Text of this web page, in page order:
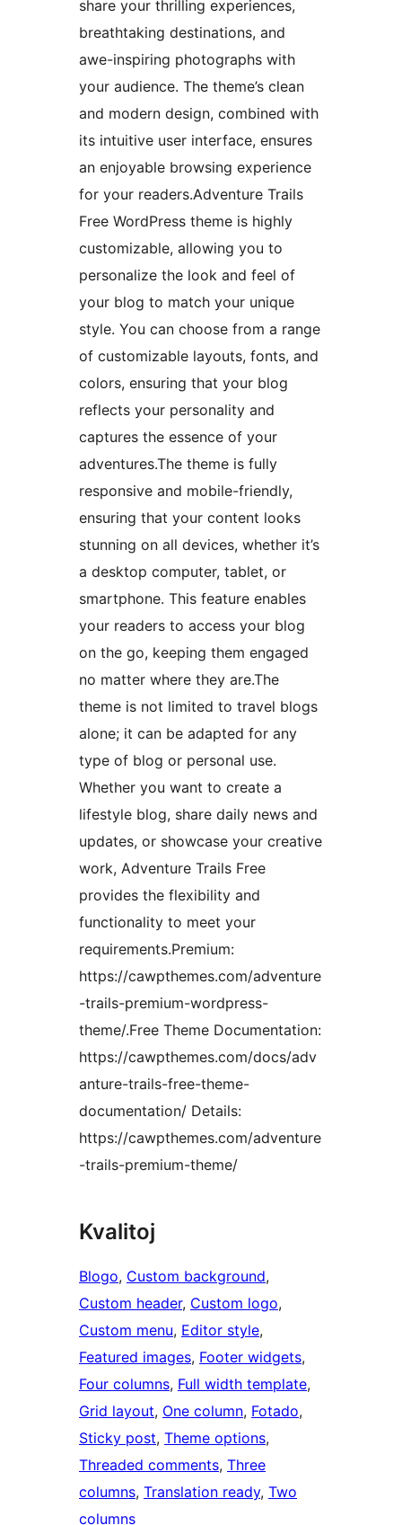
share your thrilling experiences,
breathtaking destinations, and
awe-inspiring photographs with
your audience. The theme’s clean
and modern design, combined with
its intuitive user interface, ensures
an enjoyable browsing experience
for your readers.Adventure Trails
Free WordPress theme is highly
customizable, allowing you to
personalize the look and feel of
your blog to match your unique
style. You can choose from a range
of customizable layouts, fonts, and
colors, ensuring that your blog
reflects your personality and
captures the essence of your
adventures.The theme is fully
responsive and mobile-friendly,
ensuring that your content looks
stunning on all devices, whether it’s
a desktop computer, tablet, or
smartphone. This feature enables
your readers to access your blog
on the go, keeping them engaged
no matter where they are.The
theme is not limited to travel blogs
alone; it can be adapted for any
type of blog or personal use.
Whether you want to create a
lifestyle blog, share daily news and
updates, or showcase your creative
work, Adventure Trails Free
provides the flexibility and
functionality to meet your
requirements.Premium:
https://cawpthemes.com/adventure
-trails-premium-wordpress-
theme/.Free Theme Documentation:
https://cawpthemes.com/docs/adv
anture-trails-free-theme-
documentation/ Details:
https://cawpthemes.com/adventure
-trails-premium-theme/
Kvalitoj
Blogo, Custom background
Custom header, Custom logo
Custom menu, Editor style
Featured images, Footer widgets
Four columns, Full width template
Grid layout, One column, Fotado
Sticky post, Theme options
Threaded comments, Three
columns, Translation ready, Two
columns